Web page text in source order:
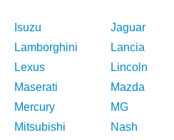
Isuzu
Jaguar
Lamborghini
Lancia
Lexus
Lincoln
Maserati
Mazda
Mercury
MG
Mitsubishi
Nash